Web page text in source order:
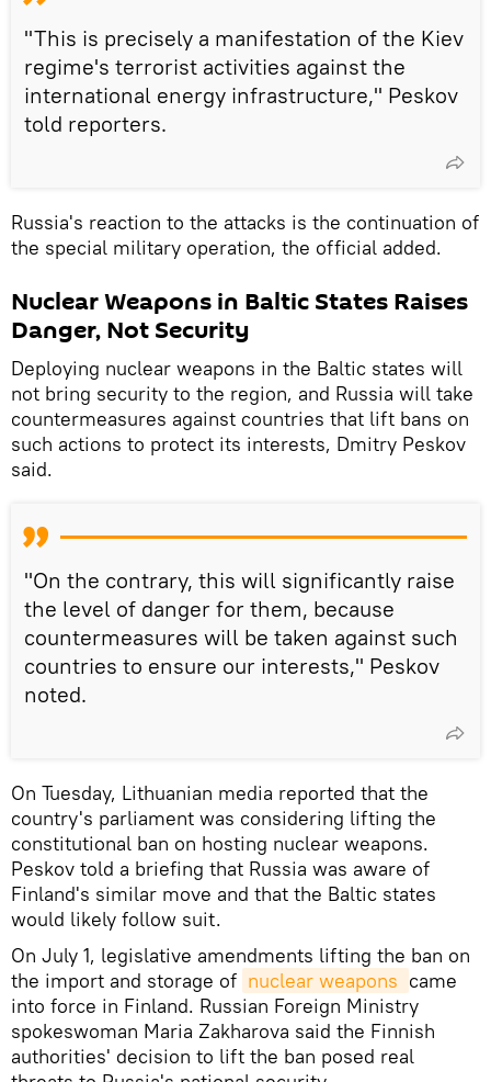
"This is precisely a manifestation of the Kiev
regime's terrorist activities against the
international energy infrastructure," Peskov
told reporters.
Russia's reaction to the attacks is the continuation of
the special military operation, the official added.
Nuclear Weapons in Baltic States Raises
Danger, Not Security
Deploying nuclear weapons in the Baltic states will
not bring security to the region, and Russia will take
countermeasures against countries that lift bans on
such actions to protect its interests, Dmitry Peskov
said.
"On the contrary, this will significantly raise
the level of danger for them, because
countermeasures will be taken against such
countries to ensure our interests," Peskov
noted.
On Tuesday, Lithuanian media reported that the
country's parliament was considering lifting the
constitutional ban on hosting nuclear weapons.
Peskov told a briefing that Russia was aware of
Finland's similar move and that the Baltic states
would likely follow suit.
On July 1, legislative amendments lifting the ban on
the import and storage of nuclear weapons came
into force in Finland. Russian Foreign Ministry
spokeswoman Maria Zakharova said the Finnish
authorities' decision to lift the ban posed real